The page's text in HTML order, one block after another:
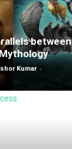
between
Kumar -